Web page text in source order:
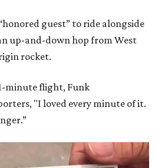
guest” to ride alongside
up-and-down hop from West
rocket.
minute flight, Funk
"I loved every minute of it.